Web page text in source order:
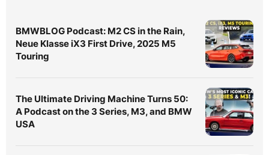
BMWBLOG Podcast: M2 CS in the Rain,
Neue Klasse iX3 First Drive, 2025 M5
Touring
The Ultimate Driving Machine Turns 50:
A Podcast on the 3 Series, M3, and BMW
USA